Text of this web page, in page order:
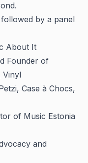
by a panel
About It
Founder of
Vinyl
Case à Chocs,
of Music Estonia
and